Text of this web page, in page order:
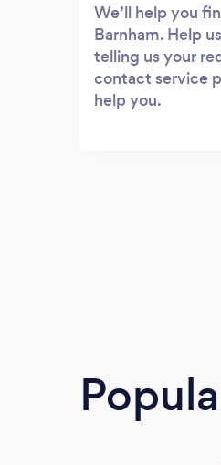
We’ll help you
Barnham. Help
telling us your
contact service
help you.